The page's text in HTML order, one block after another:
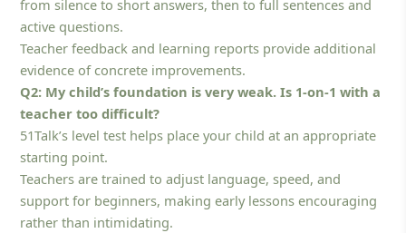
from silence to short answers, then to full sentences and
active questions.
Teacher feedback and learning reports provide additional
evidence of concrete improvements.
Q2: My child’s foundation is very weak. Is 1-on-1 with a
teacher too difficult?
51Talk’s level test helps place your child at an appropriate
starting point.
Teachers are trained to adjust language, speed, and
support for beginners, making early lessons encouraging
rather than intimidating.